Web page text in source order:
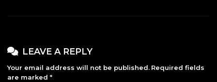
LEAVE A REPLY
Your email address will not be published. Required fields
are marked *